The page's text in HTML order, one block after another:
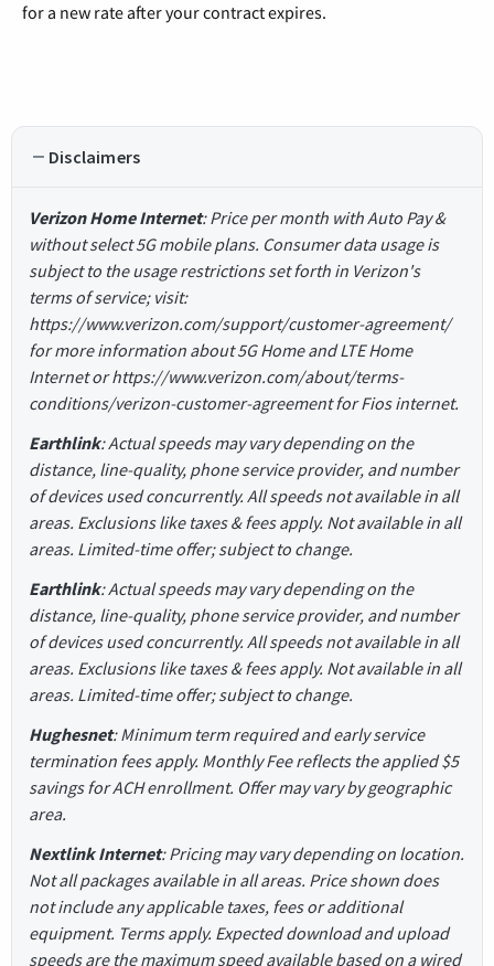
for a new rate after your contract expires.
Disclaimers
Verizon Home Internet: Price per month with Auto Pay &
without select 5G mobile plans. Consumer data usage is
subject to the usage restrictions set forth in Verizon's
terms of service; visit:
https://www.verizon.com/support/customer-agreement/
for more information about 5G Home and LTE Home
Internet or https://www.verizon.com/about/terms-
conditions/verizon-customer-agreement for Fios internet.
Earthlink: Actual speeds may vary depending on the
distance, line-quality, phone service provider, and number
of devices used concurrently. All speeds not available in all
areas. Exclusions like taxes & fees apply. Not available in all
areas. Limited-time offer; subject to change.
Earthlink: Actual speeds may vary depending on the
distance, line-quality, phone service provider, and number
of devices used concurrently. All speeds not available in all
areas. Exclusions like taxes & fees apply. Not available in all
areas. Limited-time offer; subject to change.
Hughesnet: Minimum term required and early service
termination fees apply. Monthly Fee reflects the applied $5
savings for ACH enrollment. Offer may vary by geographic
area.
Nextlink Internet: Pricing may vary depending on location.
Not all packages available in all areas. Price shown does
not include any applicable taxes, fees or additional
equipment. Terms apply. Expected download and upload
speeds are the maximum speed available based on a wired